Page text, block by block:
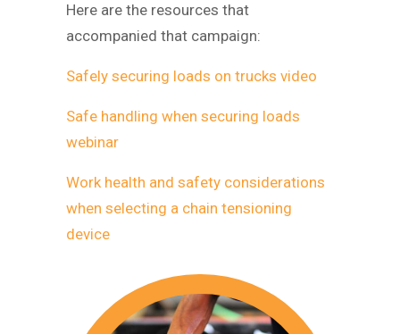
Here are the resources that
accompanied that campaign:
Safely securing loads on trucks video
Safe handling when securing loads
webinar
Work health and safety considerations
when selecting a chain tensioning
device